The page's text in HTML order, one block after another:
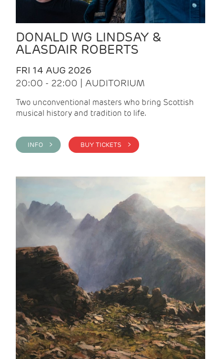
DONALD WG LINDSAY &
ALASDAIR ROBERTS
FRI 14 AUG 2026
20:00 - 22:00 | AUDITORIUM
Two unconventional masters who bring Scottish
musical history and tradition to life.
INFO > BUY TICKETS >